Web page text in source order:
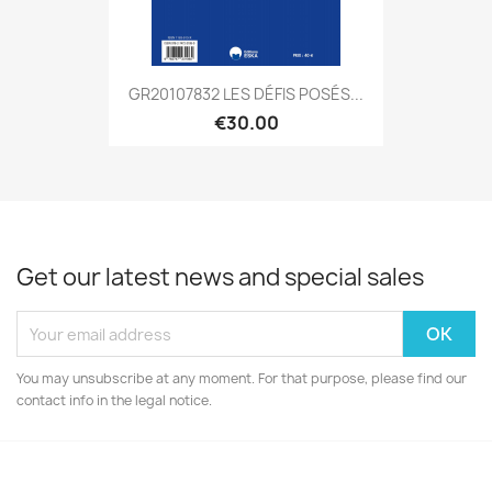
GR20107832 LES DÉFIS POSÉS...
€30.00
Get our latest news and special sales
You may unsubscribe at any moment. For that purpose, please find our
contact info in the legal notice.